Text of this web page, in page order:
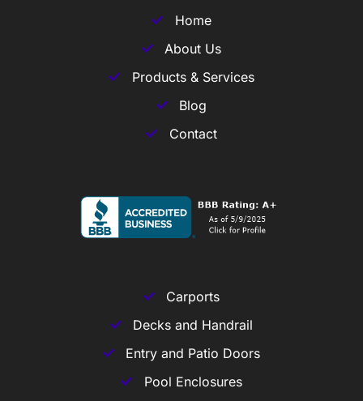
Home
About Us
Products & Services
Blog
Contact
Carports
Decks and Handrail
Entry and Patio Doors
Pool Enclosures